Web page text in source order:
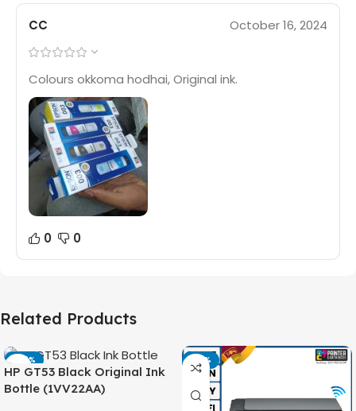
CC October 16, 2024
Colours okkoma hodhai, Original ink.
0 0
Related Products
-42%
HP GT53 Black Original Ink
Bottle (1VV22AA)
-14%